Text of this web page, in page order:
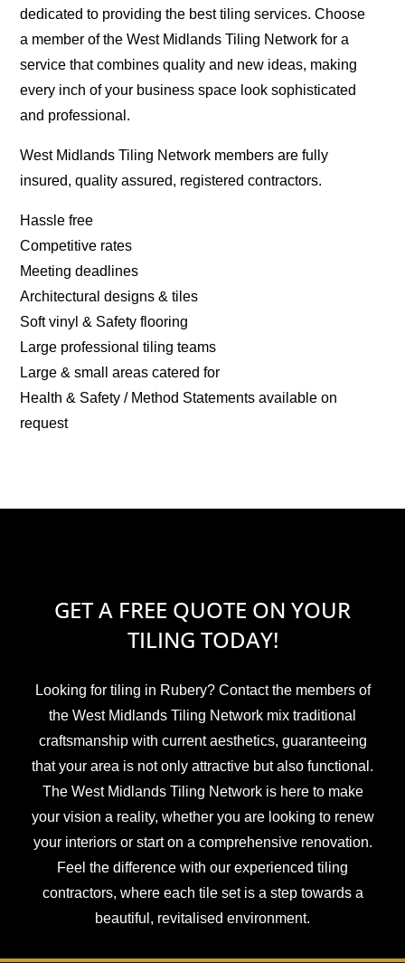
dedicated to providing the best tiling services. Choose
a member of the West Midlands Tiling Network for a
service that combines quality and new ideas, making
every inch of your business space look sophisticated
and professional.
West Midlands Tiling Network members are fully
insured, quality assured, registered contractors.
Hassle free
Competitive rates
Meeting deadlines
Architectural designs & tiles
Soft vinyl & Safety flooring
Large professional tiling teams
Large & small areas catered for
Health & Safety / Method Statements available on
request
GET A FREE QUOTE ON YOUR
TILING TODAY!
Looking for tiling in Rubery? Contact the members of
the West Midlands Tiling Network mix traditional
craftsmanship with current aesthetics, guaranteeing
that your area is not only attractive but also functional.
The West Midlands Tiling Network is here to make
your vision a reality, whether you are looking to renew
your interiors or start on a comprehensive renovation.
Feel the difference with our experienced tiling
contractors, where each tile set is a step towards a
beautiful, revitalised environment.